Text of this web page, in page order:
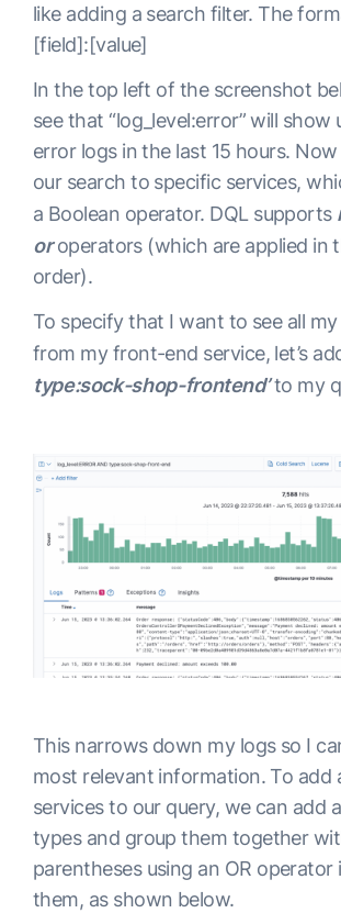
like adding a search filter. The
[field]:[value]
In the top left of the screenshot
see that “log_level:error” will show
error logs in the last 15 hours. Now
our search to specific services,
a Boolean operator. DQL supports
oroperators (which are applied in
order).
To specify that I want to see all
from my front-end service, let’s
type:sock-shop-frontend’to my
This narrows down my logs so I
most relevant information. To add
services to our query, we can add
types and group them together
parentheses using an OR operator
them, as shown below.